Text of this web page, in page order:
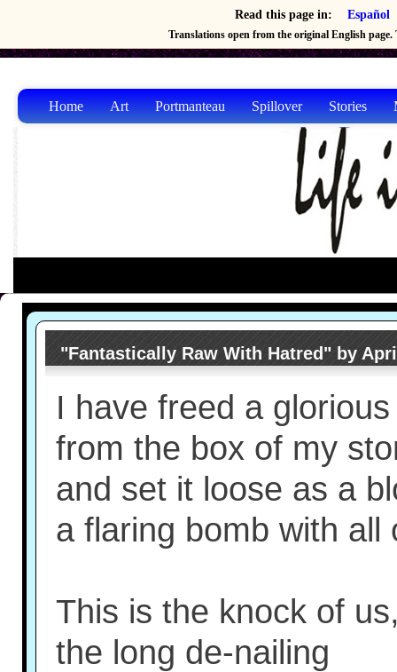
Read this page in: Español
Translations open from the original English page.
Home Art Portmanteau Spillover Stories
"Fantastically Raw With Hatred" by
I have freed a
from the box of my
and set it loose as a
a flaring bomb with all
This is the knock of
the long de-nailing